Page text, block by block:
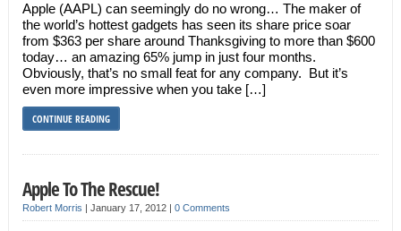
Apple (AAPL) can seemingly do no wrong… The maker of
the world’s hottest gadgets has seen its share price soar
from $363 per share around Thanksgiving to more than $600
today… an amazing 65% jump in just four months.
Obviously, that’s no small feat for any company. But it’s
even more impressive when you take […]
CONTINUE READING
Apple To The Rescue!
Robert Morris | January 17, 2012 | 0 Comments